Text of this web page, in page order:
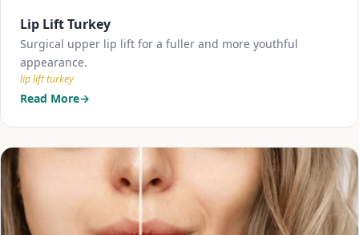
Lip Lift Turkey
Surgical upper lip lift for a fuller and more youthful
appearance.
lip lift turkey
Read More